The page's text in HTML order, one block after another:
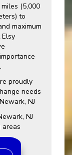
(5,000
to
maximum
proudly
needs
NJ
NJ
areas